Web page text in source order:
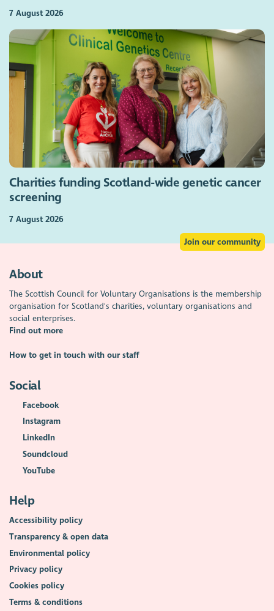
7 August 2026
Charities funding Scotland-wide genetic cancer
screening
7 August 2026
Join our community
About
The Scottish Council for Voluntary Organisations is the membership
organisation for Scotland's charities, voluntary organisations and
social enterprises.
Find out more
How to get in touch with our staff
Social
Facebook
Instagram
LinkedIn
Soundcloud
YouTube
Help
Accessibility policy
Transparency & open data
Environmental policy
Privacy policy
Cookies policy
Terms & conditions